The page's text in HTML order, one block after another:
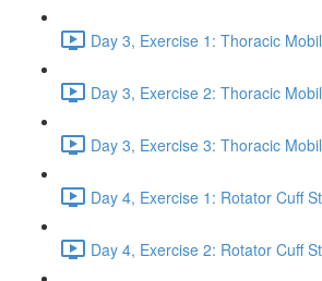
Day 3, Exercise 1: Thoracic
Day 3, Exercise 2: Thoracic
Day 3, Exercise 3: Thoracic
Day 4, Exercise 1: Rotator Cuff
Day 4, Exercise 2: Rotator Cuff